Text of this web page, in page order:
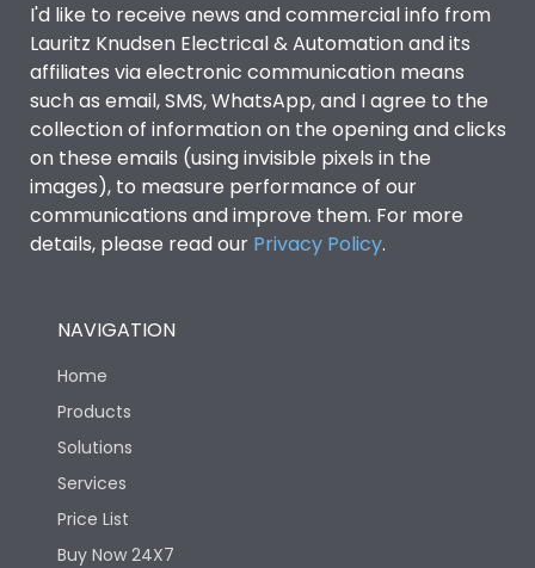
I'd like to receive news and commercial info from
Lauritz Knudsen Electrical & Automation and its
affiliates via electronic communication means
such as email, SMS, WhatsApp, and I agree to the
collection of information on the opening and clicks
on these emails (using invisible pixels in the
images), to measure performance of our
communications and improve them. For more
details, please read our Privacy Policy.
NAVIGATION
Home
Products
Solutions
Services
Price List
Buy Now 24X7